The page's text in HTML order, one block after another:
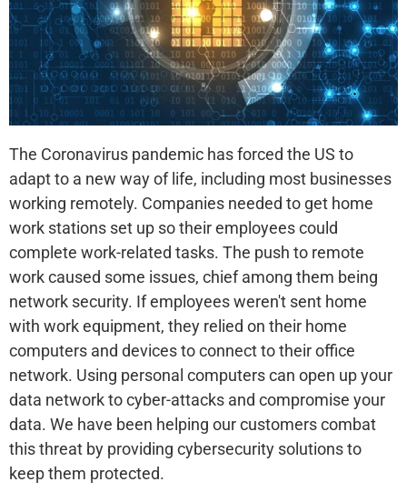
The Coronavirus pandemic has forced the US to
adapt to a new way of life, including most businesses
working remotely. Companies needed to get home
work stations set up so their employees could
complete work-related tasks. The push to remote
work caused some issues, chief among them being
network security. If employees weren't sent home
with work equipment, they relied on their home
computers and devices to connect to their office
network. Using personal computers can open up your
data network to cyber-attacks and compromise your
data. We have been helping our customers combat
this threat by providing cybersecurity solutions to
keep them protected.